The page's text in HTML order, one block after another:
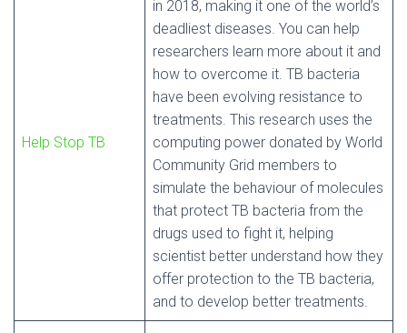
Help Stop TB
in 2018, making it one of the world’s
deadliest diseases. You can help
researchers learn more about it and
how to overcome it. TB bacteria
have been evolving resistance to
treatments. This research uses the
computing power donated by World
Community Grid members to
simulate the behaviour of molecules
that protect TB bacteria from the
drugs used to fight it, helping
scientist better understand how they
offer protection to the TB bacteria,
and to develop better treatments.